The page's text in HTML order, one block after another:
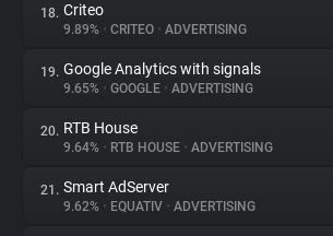
18. Criteo
9.89% • CRITEO • ADVERTISING
19. Google Analytics with signals
9.65% • GOOGLE • ADVERTISING
20. RTB House
9.64% • RTB HOUSE • ADVERTISING
21. Smart AdServer
9.62% • EQUATIV • ADVERTISING